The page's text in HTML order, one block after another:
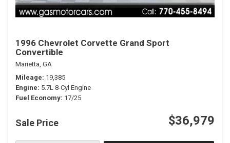
1996 Chevrolet Corvette Grand Sport
Convertible
Marietta, GA
Mileage 19,385
Engine 5.7L 8-Cyl Engine
Fuel Economy 17/25
Sale Price $36,979